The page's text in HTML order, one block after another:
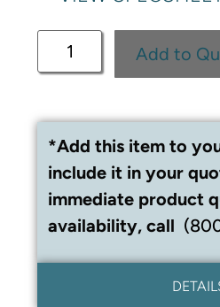
Add to
*Add this item to
include it in your
immediate product
availability, call